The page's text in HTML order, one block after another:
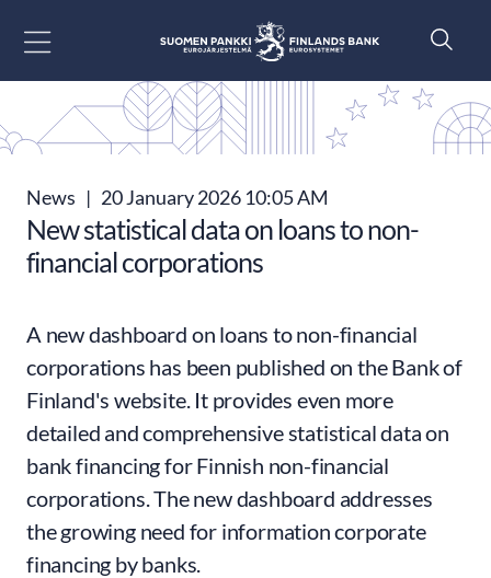
News | 20 January 2026 10:05 AM
New statistical data on loans to non-
financial corporations
A new dashboard on loans to non-financial
corporations has been published on the Bank of
Finland's website. It provides even more
detailed and comprehensive statistical data on
bank financing for Finnish non-financial
corporations. The new dashboard addresses
the growing need for information corporate
financing by banks.